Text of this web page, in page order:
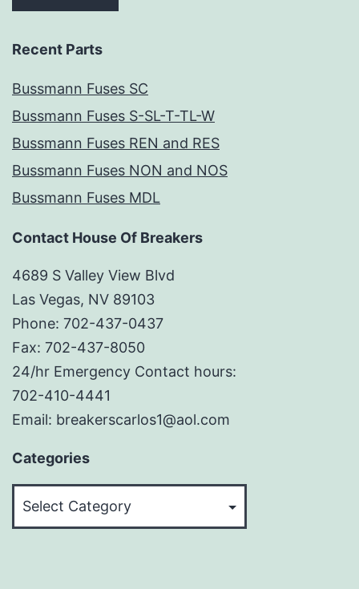
Recent Parts
Bussmann Fuses SC
Bussmann Fuses S-SL-T-TL-W
Bussmann Fuses REN and RES
Bussmann Fuses NON and NOS
Bussmann Fuses MDL
Contact House Of Breakers
4689 S Valley View Blvd
Las Vegas, NV 89103
Phone: 702-437-0437
Fax: 702-437-8050
24/hr Emergency Contact hours:
702-410-4441
Email: breakerscarlos1@aol.com
Categories